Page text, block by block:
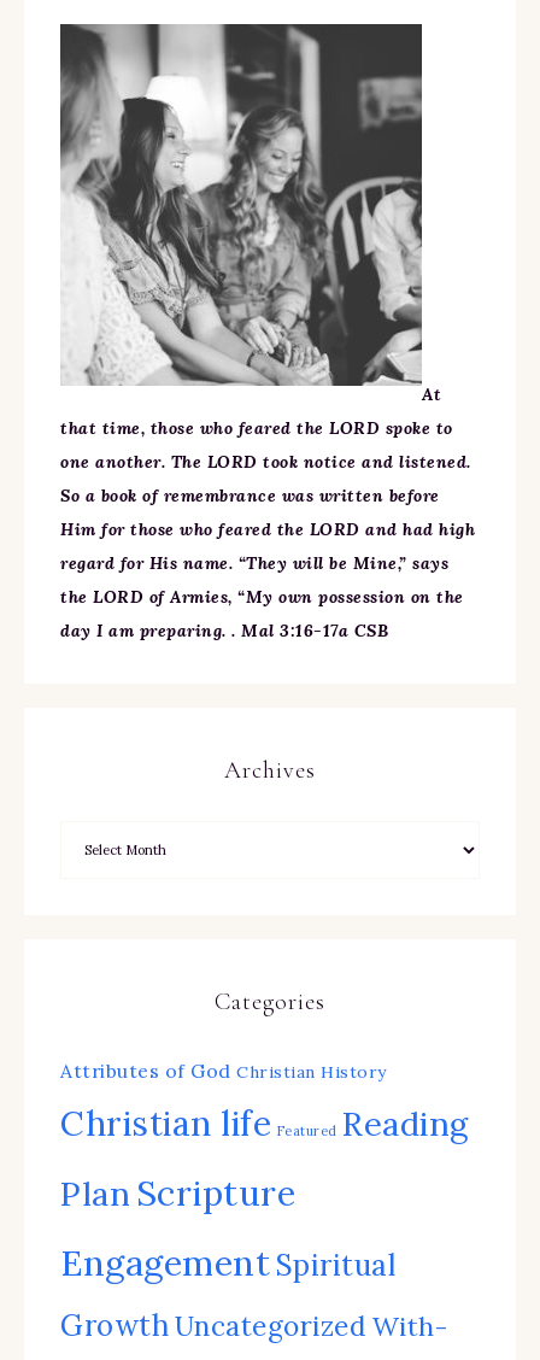
At
that time, those who feared the LORD spoke to
one another. The LORD took notice and listened.
So a book of remembrance was written before
Him for those who feared the LORD and had high
regard for His name. “They will be Mine,” says
the LORD of Armies, “My own possession on the
day I am preparing. . Mal 3:16-17a CSB
Archives
Categories
Attributes of God Christian History
Christian life Featured Reading
Plan Scripture
EngagementSpiritual
GrowthUncategorized With-